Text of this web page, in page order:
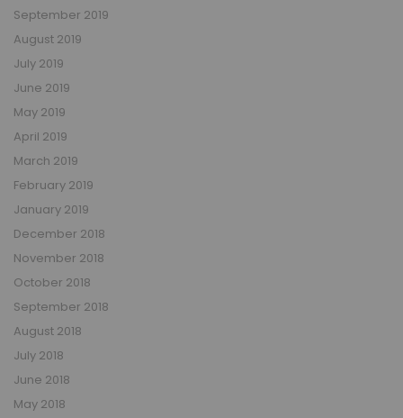
September 2019
August 2019
July 2019
June 2019
May 2019
April 2019
March 2019
February 2019
January 2019
December 2018
November 2018
October 2018
September 2018
August 2018
July 2018
June 2018
May 2018